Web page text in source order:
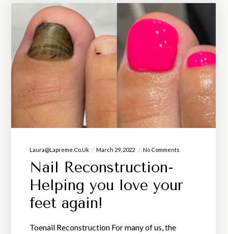
Laura@lapreme.co.uk March 29, 2022 No Comments
Nail Reconstruction-
Helping you love your
feet again!
Toenail Reconstruction For many of us, the